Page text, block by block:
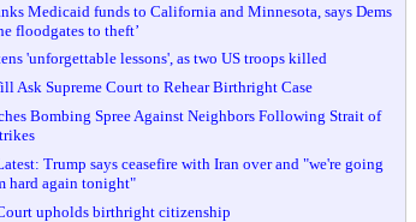
Medicaid funds to California and Minnesota, says Dems
floodgates to theft’
'unforgettable lessons', as two US troops killed
Ask Supreme Court to Rehear Birthright Case
Bombing Spree Against Neighbors Following Strait of
Trump says ceasefire with Iran over and "we're going
hard again tonight"
upholds birthright citizenship